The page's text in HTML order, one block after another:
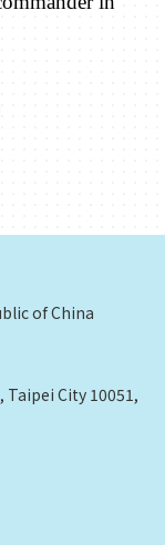
of China
Taipei City 10051,